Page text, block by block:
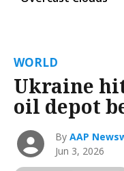
WORLD
Ukraine
oil depot
ByAAP
Jun 3, 2026